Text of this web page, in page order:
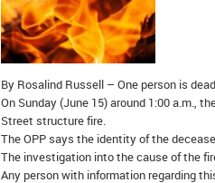
By Rosalind Russell – One person is
On Sunday (June 15) around 1:00 a.m.,
Street structure fire.
The OPP says the identity of the
The investigation into the cause of the
Any person with information regarding